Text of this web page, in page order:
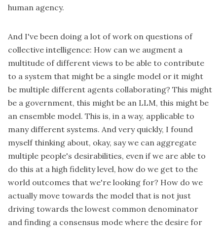
human agency.
And I've been doing a lot of work on questions of
collective intelligence: How can we augment a
multitude of different views to be able to contribute
to a system that might be a single model or it might
be multiple different agents collaborating? This might
be a government, this might be an LLM, this might be
an ensemble model. This is, in a way, applicable to
many different systems. And very quickly, I found
myself thinking about, okay, say we can aggregate
multiple people's desirabilities, even if we are able to
do this at a high fidelity level, how do we get to the
world outcomes that we're looking for? How do we
actually move towards the model that is not just
driving towards the lowest common denominator
and finding a consensus mode where the desire for